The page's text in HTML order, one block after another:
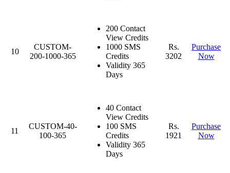
10
CUSTOM-
200-1000-365
200 Contact
View Credits
1000 SMS
Credits
Validity 365
Days
Rs.
3202
Purchase
Now
11
CUSTOM-40-
100-365
40 Contact
View Credits
100 SMS
Credits
Validity 365
Days
Rs.
1921
Purchase
Now